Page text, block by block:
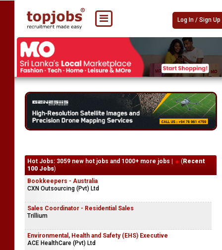
Log In / Sign Up
Hot Jobs: 3059 new hot jobs and 1000+ more jobs | ( Recent
100 Jobs)
Bookkeepers - Australia
CXN Outsourcing (Pvt) Ltd
Sales Coordinator - Residential Sales
Trillium
Environmental, Health and Safety (EHS) Executive
ACE HealthCare (Pvt) Ltd